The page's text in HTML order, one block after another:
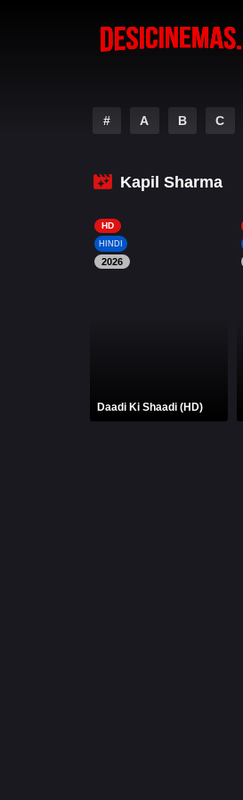
# A B C
Kapil Sharma
HD
HINDI
2026
Daadi Ki Shaadi (HD)